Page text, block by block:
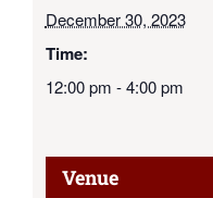
December 30, 2023
Time:
12:00 pm - 4:00 pm
Venue